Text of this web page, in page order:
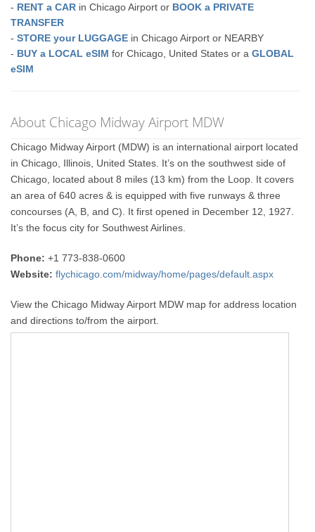
- RENT a CAR in Chicago Airport or BOOK a PRIVATE
TRANSFER
-STORE your LUGGAGE in Chicago Airport or NEARBY
- BUY a LOCAL eSIM for Chicago, United States or aGLOBAL
eSIM
About Chicago Midway Airport MDW
Chicago Midway Airport (MDW) is an international airport located
in Chicago, Illinois, United States. It’s on the southwest side of
Chicago, located about 8 miles (13 km) from the Loop. It covers
an area of 640 acres & is equipped with five runways & three
concourses (A, B, and C). It first opened in December 12, 1927.
It’s the focus city for Southwest Airlines.
Phone: +1 773-838-0600
Website: flychicago.com/midway/home/pages/default.aspx
View the Chicago Midway Airport MDW map for address location
and directions to/from the airport.